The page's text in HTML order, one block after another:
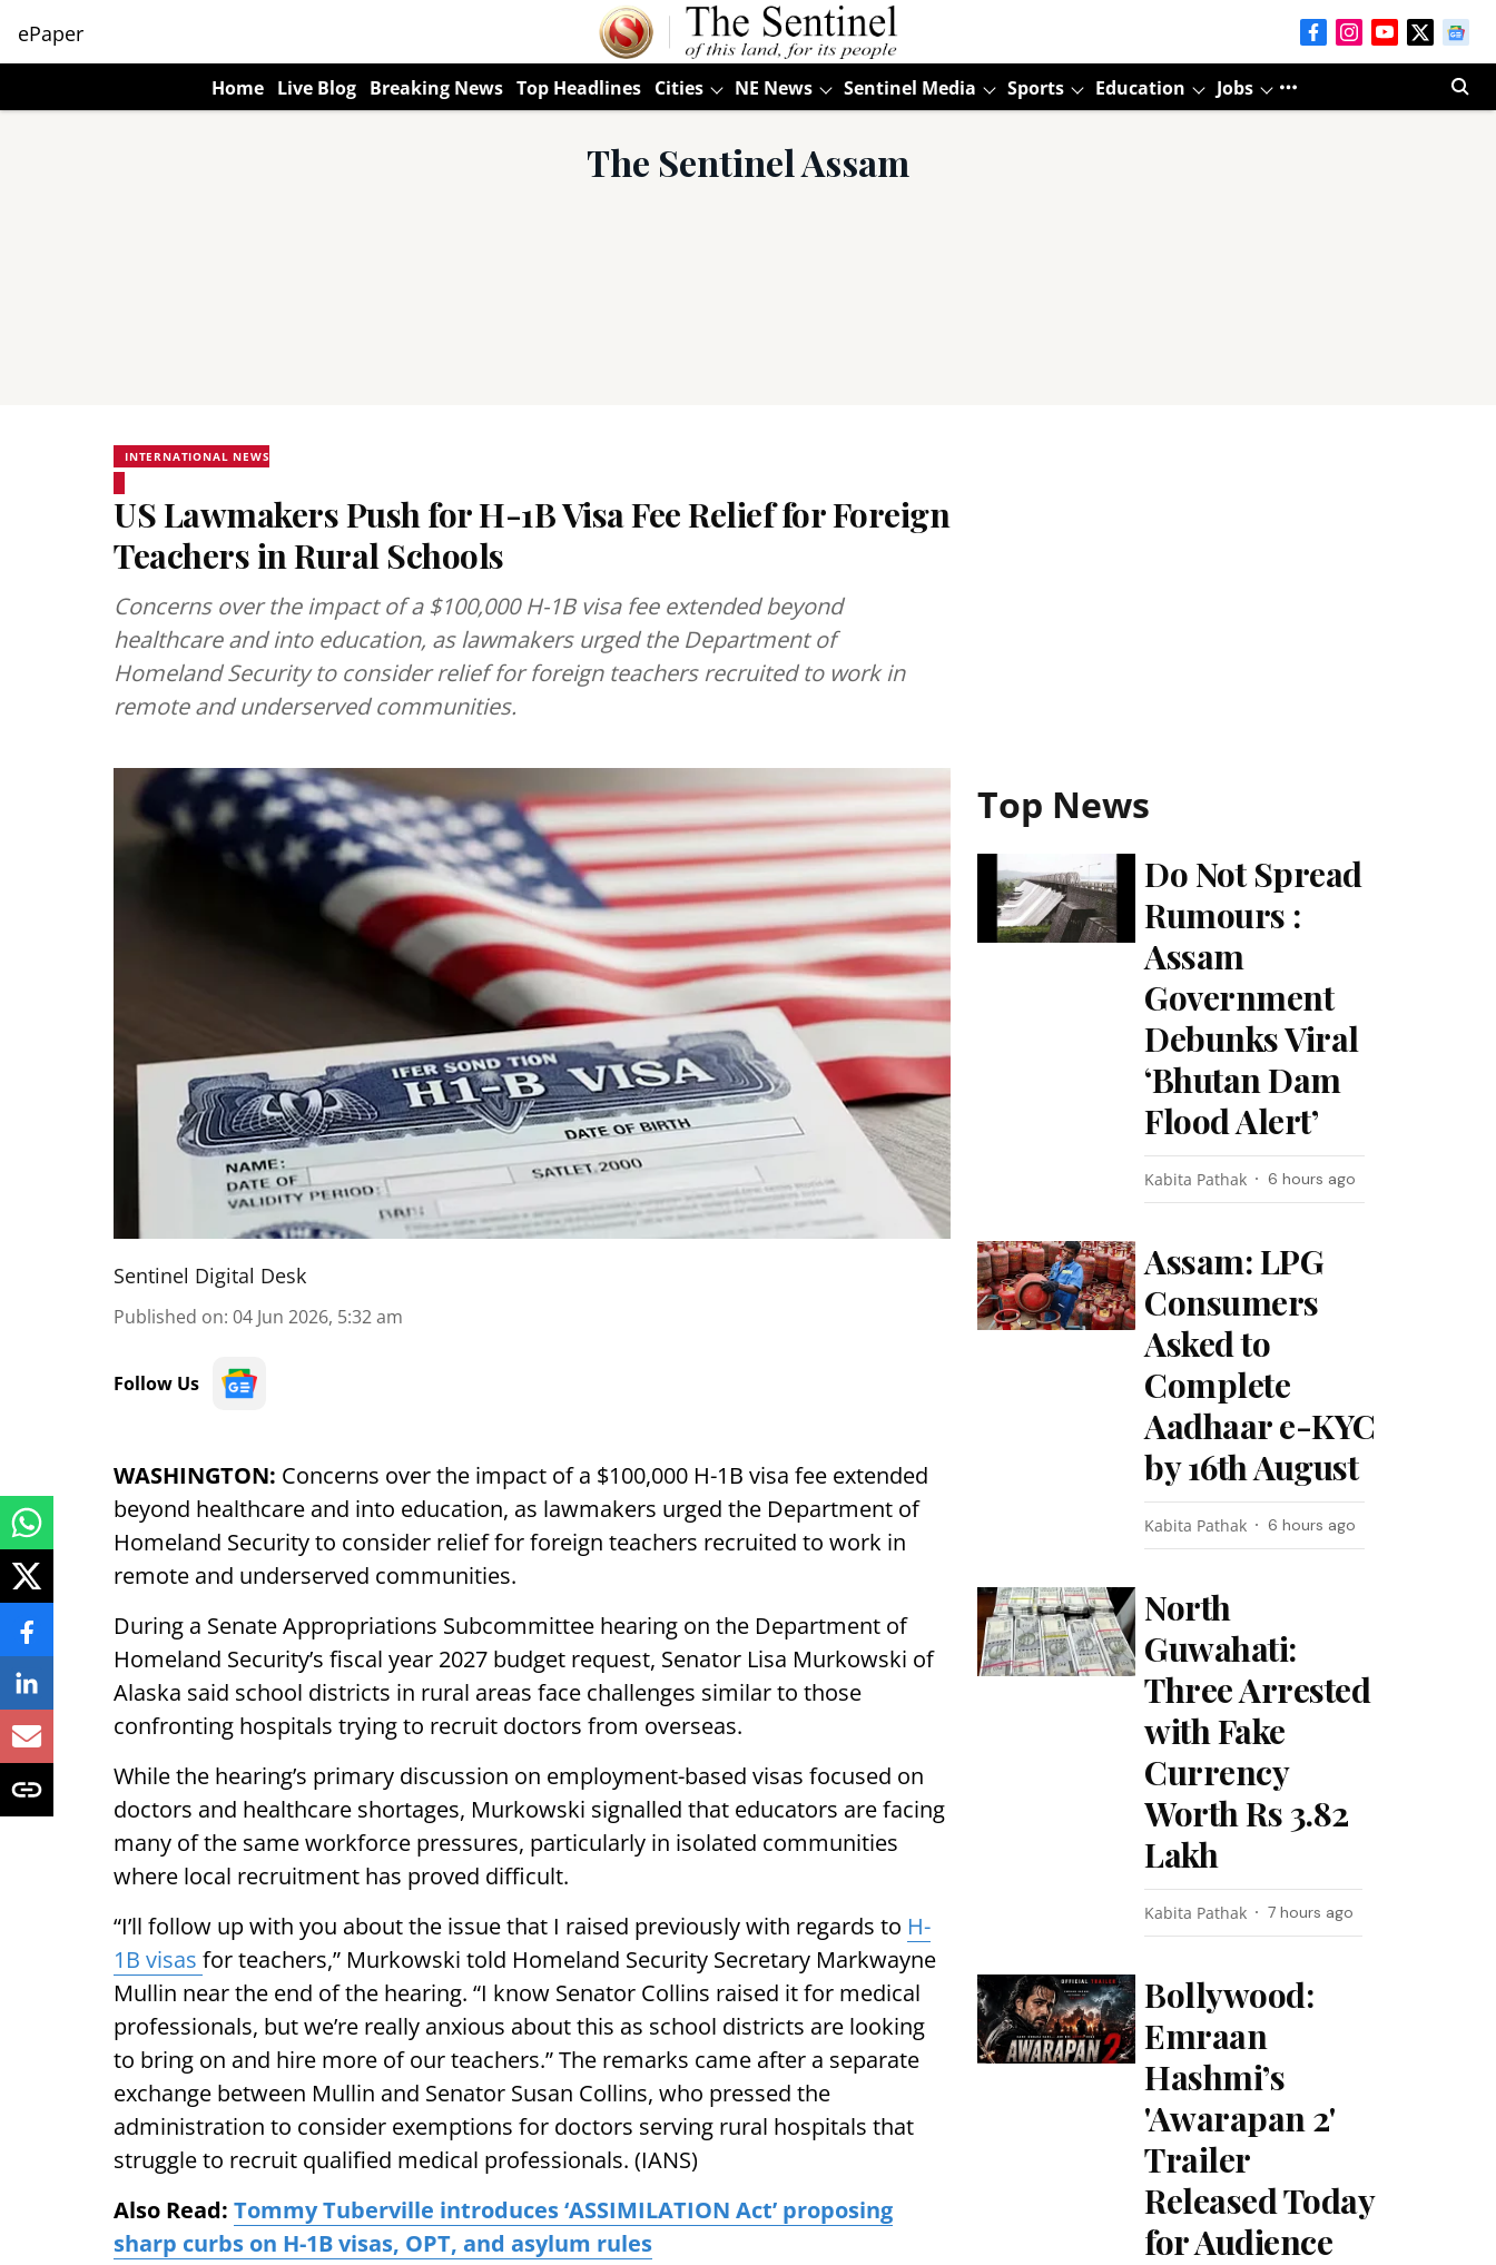
ePaper
Home Live Blog Breaking News Top Headlines Cities NE News Sentinel Media Sports Education Jobs
The Sentinel Assam
INTERNATIONAL NEWS
US Lawmakers Push for H-1B Visa Fee Relief for Foreign
Teachers in Rural Schools
Concerns over the impact of a $100,000 H-1B visa fee extended beyond
healthcare and into education, as lawmakers urged the Department of
Homeland Security to consider relief for foreign teachers recruited to work in
remote and underserved communities.
Sentinel Digital Desk
Published on: 04 Jun 2026, 5:32 am
Follow Us
WASHINGTON: Concerns over the impact of a $100,000 H-1B visa fee extended
beyond healthcare and into education, as lawmakers urged the Department of
Homeland Security to consider relief for foreign teachers recruited to work in
remote and underserved communities.
During a Senate Appropriations Subcommittee hearing on the Department of
Homeland Security’s fiscal year 2027 budget request, Senator Lisa Murkowski of
Alaska said school districts in rural areas face challenges similar to those
confronting hospitals trying to recruit doctors from overseas.
While the hearing’s primary discussion on employment-based visas focused on
doctors and healthcare shortages, Murkowski signalled that educators are facing
many of the same workforce pressures, particularly in isolated communities
where local recruitment has proved difficult.
“I’ll follow up with you about the issue that I raised previously with regards to H-
1B visas for teachers,” Murkowski told Homeland Security Secretary Markwayne
Mullin near the end of the hearing. “I know Senator Collins raised it for medical
professionals, but we’re really anxious about this as school districts are looking
to bring on and hire more of our teachers.” The remarks came after a separate
exchange between Mullin and Senator Susan Collins, who pressed the
administration to consider exemptions for doctors serving rural hospitals that
struggle to recruit qualified medical professionals. (IANS)
Also Read: Tommy Tuberville introduces ‘ASSIMILATION Act’ proposing
sharp curbs on H-1B visas, OPT, and asylum rules
Top News
Do Not Spread
Rumours :
Assam
Government
Debunks Viral
‘Bhutan Dam
Flood Alert’
Kabita Pathak 6 hours ago
Assam: LPG
Consumers
Asked to
Complete
Aadhaar e-KYC
by 16th August
Kabita Pathak 6 hours ago
North
Guwahati:
Three Arrested
with Fake
Currency
Worth Rs 3.82
Lakh
Kabita Pathak 7 hours ago
Bollywood:
Emraan
Hashmi’s
'Awarapan 2'
Trailer
Released Today
for Audience